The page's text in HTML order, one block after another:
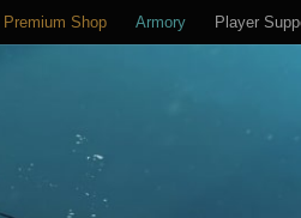
Premium Shop Armory Player